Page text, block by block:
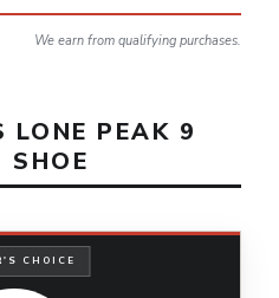
We earn from qualifying purchases.
LONE PEAK 9
SHOE
CHOICE